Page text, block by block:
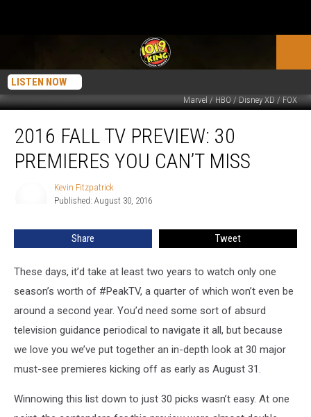
LISTEN NOW
Marvel / HBO / Disney XD / FOX
Preview:
2016 FALL TV PREVIEW: 30
PREMIERES YOU CAN’T MISS
Kevin Fitzpatrick
Published: August 30, 2016
Share Tweet
These days, it’d take at least two years to watch only one
season’s worth of #PeakTV, a quarter of which won’t even be
around a second year. You’d need some sort of absurd
television guidance periodical to navigate it all, but because
we love you we’ve put together an in-depth look at 30 major
must-see premieres kicking off as early as August 31.
Winnowing this list down to just 30 picks wasn’t easy. At one